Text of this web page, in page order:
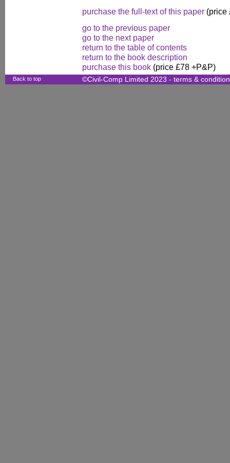
purchase the full-text of this paper (price
go to the previous paper
go to the next paper
return to the table of contents
return to the book description
purchase this book (price £78 +P&P)
Back to top ©Civil-Comp Limited 2023 - terms &